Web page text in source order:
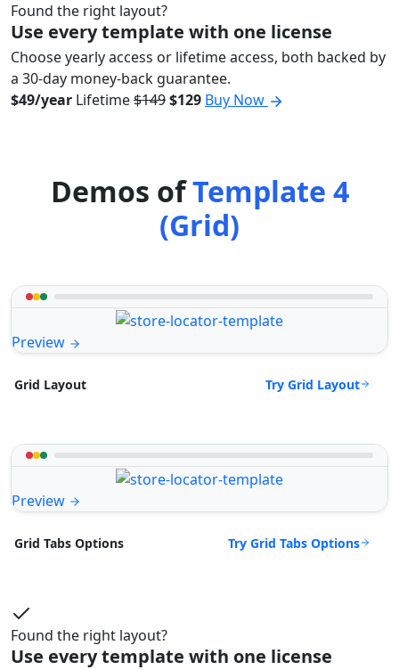
Found the right layout?
Use every template with one license
Choose yearly access or lifetime access, both backed by
a 30-day money-back guarantee.
$49/year Lifetime$149$129 Buy Now
Demos ofTemplate 4
(Grid)
Preview
Grid Layout Try Grid Layout
Preview
Grid Tabs Options Try Grid Tabs Options
Found the right layout?
Use every template with one license